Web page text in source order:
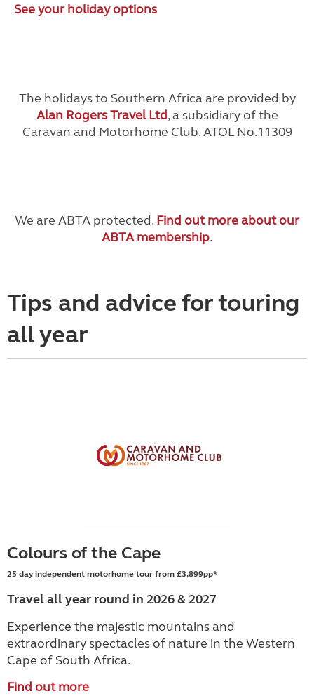
See your holiday options
The holidays to Southern Africa are provided by
Alan Rogers Travel Ltd, a subsidiary of the
Caravan and Motorhome Club. ATOL No.11309
We are ABTA protected. Find out more about our
ABTA membership.
Tips and advice for touring
all year
Colours of the Cape
25 day independent motorhome tour from £3,899pp*
Travel all year round in 2026 & 2027
Experience the majestic mountains and
extraordinary spectacles of nature in the Western
Cape of South Africa.
Find out more